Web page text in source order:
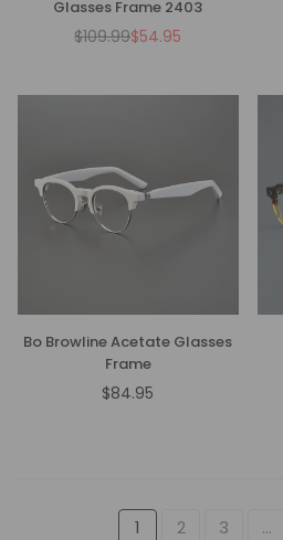
Glasses Frame 2403
Regular
$109.99$54.95
Bo Browline Acetate Glasses
Frame
Regular
$84.95
1 2 3 …